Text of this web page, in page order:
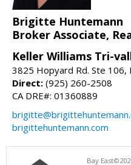
Brigitte Huntemann
Broker Associate,
Keller Williams Tri-
3825 Hopyard Rd. Ste 106,
Direct: (925) 260-2508
CA DRE#: 01360889
brigittehuntemann.com
Bay